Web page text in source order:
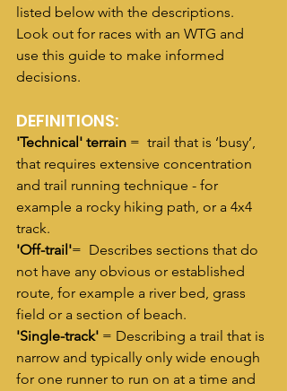
listed below with the descriptions.
Look out for races with an WTG and
use this guide to make informed
decisions.
DEFINITIONS:
'Technical' terrain =  trail that is ‘busy’,
that requires extensive concentration
and trail running technique - for
example a rocky hiking path, or a 4x4
track.
'Off-trail'=  Describes sections that do
not have any obvious or established
route, for example a river bed, grass
field or a section of beach.
'Single-track' = Describing a trail that is
narrow and typically only wide enough
for one runner to run on at a time and